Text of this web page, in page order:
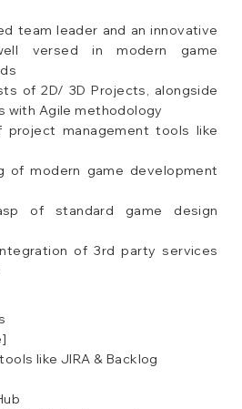
team leader and an innovative
versed in modern game
of 2D/ 3D Projects, alongside
with Agile methodology
project management tools like
of modern game development
of standard game design
of 3rd party services
like JIRA & Backlog